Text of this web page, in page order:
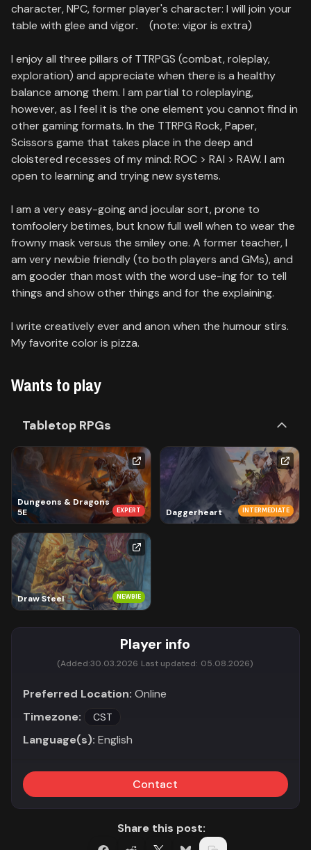
character, NPC, former player's character: I will join your
table with glee and vigor. (note: vigor is extra)
I enjoy all three pillars of TTRPGS (combat, roleplay,
exploration) and appreciate when there is a healthy
balance among them. I am partial to roleplaying,
however, as I feel it is the one element you cannot find in
other gaming formats. In the TTRPG Rock, Paper,
Scissors game that takes place in the deep and
cloistered recesses of my mind: ROC > RAI > RAW. I am
open to learning and trying new systems.
I am a very easy-going and jocular sort, prone to
tomfoolery betimes, but know full well when to wear the
frowny mask versus the smiley one. A former teacher, I
am very newbie friendly (to both players and GMs), and
am gooder than most with the word use-ing for to tell
things and show other things and for the explaining.
I write creatively ever and anon when the humour stirs.
My favorite color is pizza.
Wants to play
Tabletop RPGs
Dungeons & Dragons
5E
EXPERT Daggerheart INTERMEDIATE
Draw Steel NEWBIE
Player info
(Added:30.03.2026 Last updated: 05.08.2026)
Preferred Location: Online
Timezone:
CST
Language(s): English
Contact
Share this post: